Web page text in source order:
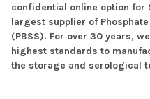
confidential online option for
largest supplier of
(PBSS). For over 30 years,
highest standards to
the storage and serological